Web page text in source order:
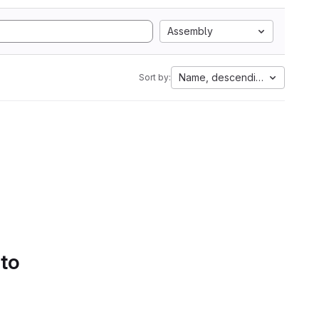
Assembly
Sort by: Name, descending